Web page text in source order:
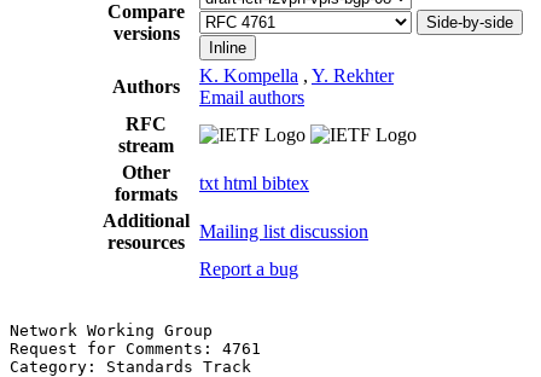
Compare
versions
Side-by-side
Inline
Authors
K. Kompella , Y. Rekhter
Email authors
RFC
stream
Other
formats
txt html bibtex
Additional
resources
Mailing list discussion
Report a bug
Network Working Group
Request for Comments: 4761
Category: Standards Track